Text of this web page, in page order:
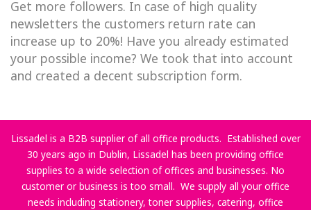
Get more followers. In case of high quality
newsletters the customers return rate can
increase up to 20%! Have you already estimated
your possible income? We took that into account
and created a decent subscription form.
Lissadel is a B2B supplier of all office products. Established over
30 years ago in Dublin, Lissadel has been providing office
supplies to a wide selection of offices and businesses. No
customer or business is too small. We supply all your office
needs including stationery, toner supplies, catering, office